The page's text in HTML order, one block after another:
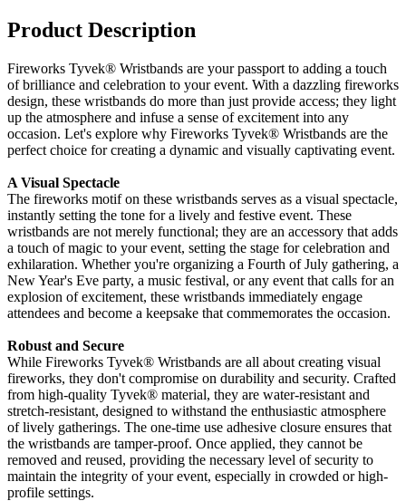
Product Description
Fireworks Tyvek® Wristbands are your passport to adding a touch
of brilliance and celebration to your event. With a dazzling fireworks
design, these wristbands do more than just provide access; they light
up the atmosphere and infuse a sense of excitement into any
occasion. Let's explore why Fireworks Tyvek® Wristbands are the
perfect choice for creating a dynamic and visually captivating event.
A Visual Spectacle
The fireworks motif on these wristbands serves as a visual spectacle,
instantly setting the tone for a lively and festive event. These
wristbands are not merely functional; they are an accessory that adds
a touch of magic to your event, setting the stage for celebration and
exhilaration. Whether you're organizing a Fourth of July gathering, a
New Year's Eve party, a music festival, or any event that calls for an
explosion of excitement, these wristbands immediately engage
attendees and become a keepsake that commemorates the occasion.
Robust and Secure
While Fireworks Tyvek® Wristbands are all about creating visual
fireworks, they don't compromise on durability and security. Crafted
from high-quality Tyvek® material, they are water-resistant and
stretch-resistant, designed to withstand the enthusiastic atmosphere
of lively gatherings. The one-time use adhesive closure ensures that
the wristbands are tamper-proof. Once applied, they cannot be
removed and reused, providing the necessary level of security to
maintain the integrity of your event, especially in crowded or high-
profile settings.